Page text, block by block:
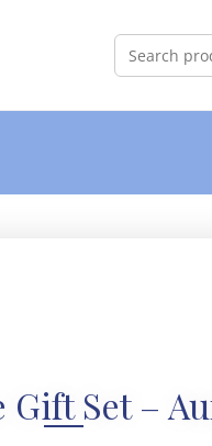
Gift Set –